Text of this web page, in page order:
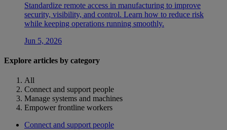
Standardize remote access in manufacturing to improve
security, visibility, and control. Learn how to reduce risk
while keeping operations running smoothly.
Jun 5, 2026
Explore articles by category
All
Connect and support people
Manage systems and machines
Empower frontline workers
Connect and support people